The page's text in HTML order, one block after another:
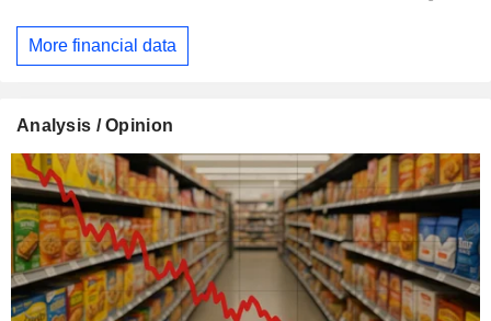
More financial data
Analysis / Opinion